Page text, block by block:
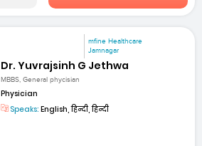
mfine Healthcare
Jamnagar
Dr. Yuvrajsinh G Jethwa
MBBS, General phycisian
Physician
Speaks: English, हिन्दी, हिन्दी